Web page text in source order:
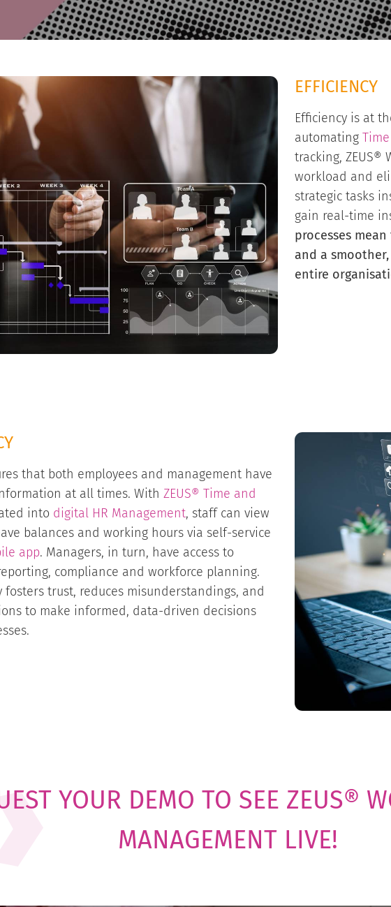
EFFICIENCY
Efficiency is at
automating
tracking, ZEUS®
workload and
strategic tasks
gain real-time
processes
and a
entire
that both employees and management have
at all times. With ZEUS® Time and
into digital HR Management, staff can view
balances and working hours via self-service
app. Managers, in turn, have access to
compliance and workforce planning.
fosters trust, reduces misunderstandings, and
to make informed, data-driven decisions
YOUR DEMO TO SEE ZEUS®
MANAGEMENT LIVE!